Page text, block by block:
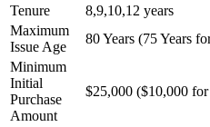
Tenure
8,9,10,12 years
Maximum
Issue Age
80 Years (75 Years
Minimum
Initial
Purchase
Amount
$25,000 ($10,000